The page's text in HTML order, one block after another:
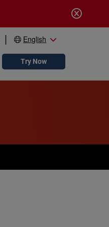
English
searchTry Now